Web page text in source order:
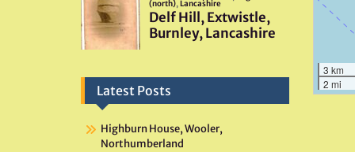
3 km
2 mi
Latest Posts
Highburn House, Wooler,
Northumberland